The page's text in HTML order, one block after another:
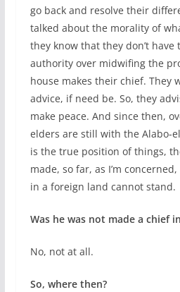
go back and resolve their
talked about the morality of
they know that they don’t
authority over midwifing the
house makes their chief. They
advice, if need be. So, they
make peace. And since then,
elders are still with the Alabo-
is the true position of things,
made, so far, as I’m
in a foreign land cannot stand.
Was he was not made a chief
No, not at all.
So, where then?